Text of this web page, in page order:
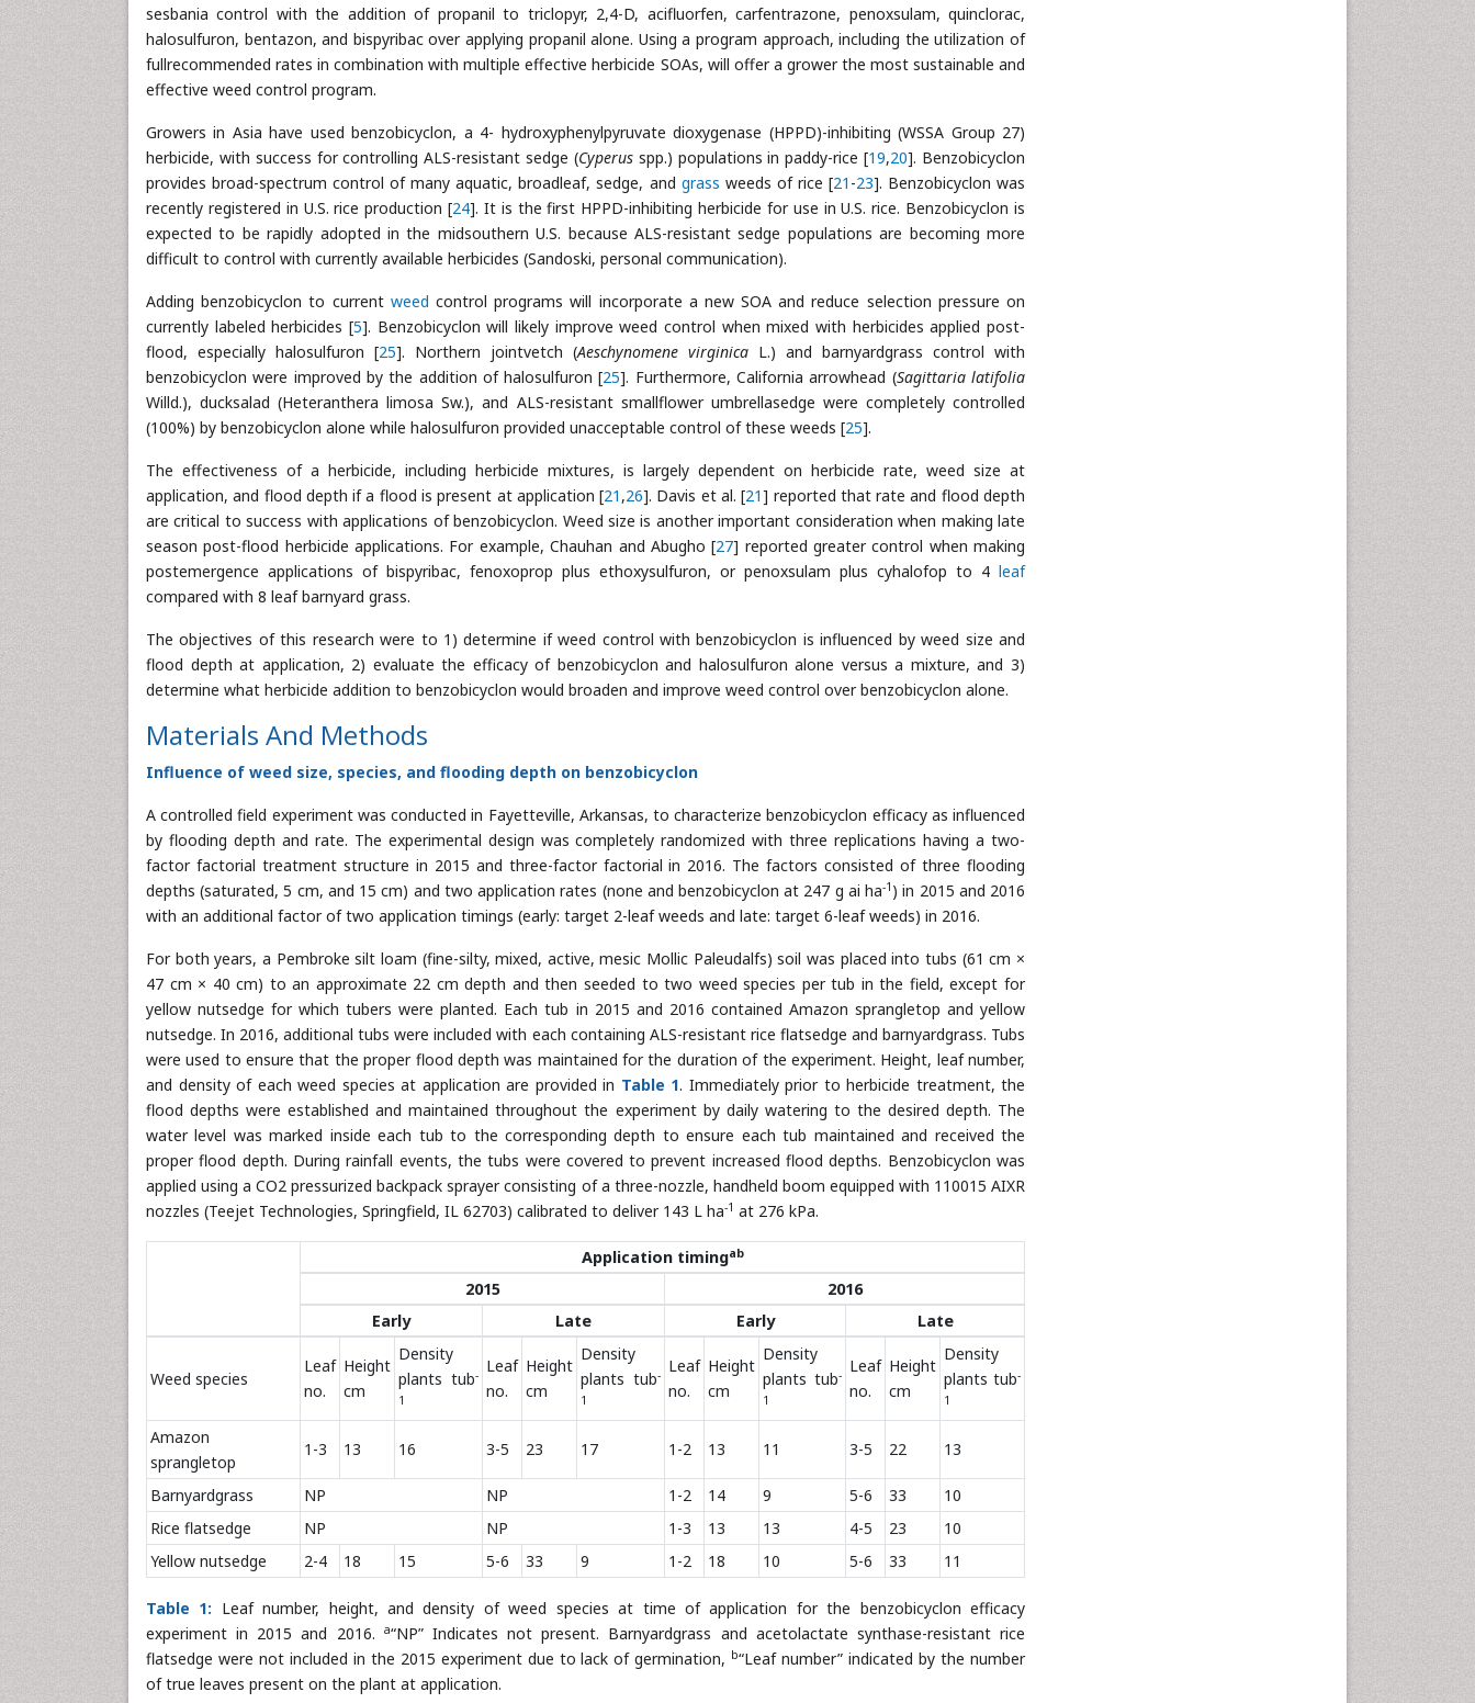
sesbania control with the addition of propanil to triclopyr, 2,4-D, acifluorfen, carfentrazone, penoxsulam, quinclorac,
halosulfuron, bentazon, and bispyribac over applying propanil alone. Using a program approach, including the utilization of
fullrecommended rates in combination with multiple effective herbicide SOAs, will offer a grower the most sustainable and
effective weed control program.
Growers in Asia have used benzobicyclon, a 4- hydroxyphenylpyruvate dioxygenase (HPPD)-inhibiting (WSSA Group 27)
herbicide, with success for controlling ALS-resistant sedge (Cyperusspp.) populations in paddy-rice [19,20]. Benzobicyclon
provides broad-spectrum control of many aquatic, broadleaf, sedge, and grass weeds of rice [21 -23]. Benzobicyclon was
recently registered in U.S. rice production [24]. It is the first HPPD-inhibiting herbicide for use in U.S. rice. Benzobicyclon is
expected to be rapidly adopted in the midsouthern U.S. because ALS-resistant sedge populations are becoming more
difficult to control with currently available herbicides (Sandoski, personal communication).
Adding benzobicyclon to current weed control programs will incorporate a new SOA and reduce selection pressure on
currently labeled herbicides [5]. Benzobicyclon will likely improve weed control when mixed with herbicides applied post-
flood, especially halosulfuron [25]. Northern jointvetch (Aeschynomene virginica L.) and barnyardgrass control with
benzobicyclon were improved by the addition of halosulfuron [25]. Furthermore, California arrowhead (Sagittaria latifolia
Willd.), ducksalad (Heteranthera limosa Sw.), and ALS-resistant smallflower umbrellasedge were completely controlled
(100%) by benzobicyclon alone while halosulfuron provided unacceptable control of these weeds [25].
The effectiveness of a herbicide, including herbicide mixtures, is largely dependent on herbicide rate, weed size at
application, and flood depth if a flood is present at application [21 ,26]. Davis et al. [21] reported that rate and flood depth
are critical to success with applications of benzobicyclon. Weed size is another important consideration when making late
season post-flood herbicide applications. For example, Chauhan and Abugho [27] reported greater control when making
postemergence applications of bispyribac, fenoxoprop plus ethoxysulfuron, or penoxsulam plus cyhalofop to 4 leaf
compared with 8 leaf barnyard grass.
The objectives of this research were to 1) determine if weed control with benzobicyclon is influenced by weed size and
flood depth at application, 2) evaluate the efficacy of benzobicyclon and halosulfuron alone versus a mixture, and 3)
determine what herbicide addition to benzobicyclon would broaden and improve weed control over benzobicyclon alone.
Materials And Methods
Influence of weed size, species, and flooding depth on benzobicyclon
A controlled field experiment was conducted in Fayetteville, Arkansas, to characterize benzobicyclon efficacy as influenced
by flooding depth and rate. The experimental design was completely randomized with three replications having a two-
factor factorial treatment structure in 2015 and three-factor factorial in 2016. The factors consisted of three flooding
depths (saturated, 5 cm, and 15 cm) and two application rates (none and benzobicyclon at 247 g ai ha-1 ) in 2015 and 2016
with an additional factor of two application timings (early: target 2-leaf weeds and late: target 6-leaf weeds) in 2016.
For both years, a Pembroke silt loam (fine-silty, mixed, active, mesic Mollic Paleudalfs) soil was placed into tubs (61 cm ×
47 cm × 40 cm) to an approximate 22 cm depth and then seeded to two weed species per tub in the field, except for
yellow nutsedge for which tubers were planted. Each tub in 2015 and 2016 contained Amazon sprangletop and yellow
nutsedge. In 2016, additional tubs were included with each containing ALS-resistant rice flatsedge and barnyardgrass. Tubs
were used to ensure that the proper flood depth was maintained for the duration of the experiment. Height, leaf number,
and density of each weed species at application are provided in Table 1. Immediately prior to herbicide treatment, the
flood depths were established and maintained throughout the experiment by daily watering to the desired depth. The
water level was marked inside each tub to the corresponding depth to ensure each tub maintained and received the
proper flood depth. During rainfall events, the tubs were covered to prevent increased flood depths. Benzobicyclon was
applied using a CO2 pressurized backpack sprayer consisting of a three-nozzle, handheld boom equipped with 110015 AIXR
nozzles (Teejet Technologies, Springfield, IL 62703) calibrated to deliver 143 L ha-1 at 276 kPa.
Application timingab
2015
2016
Early
Late Early Late
Weed species
Leaf
no.
Height
cm
Density
plants tub-
1
Leaf
no.
Height
cm
Density
plants tub-
1
Leaf
no.
Height
cm
Density
plants tub-
1
Leaf
no.
Height
cm
Density
plants tub-
1
Amazon
sprangletop
1-3 13 16 3-5 23 17 1-2 13 11 3-5 22 13
Barnyardgrass NP NP 1-2 14 9 5-6 33
10
Rice flatsedge
NP NP 1-3 13 13 4-5 23
10
Yellow nutsedge
2-4 18 15 5-6 33 9 1-2 18 10 5-6 33 11
Table 1: Leaf number, height, and density of weed species at time of application for the benzobicyclon efficacy
experiment in 2015 and 2016.
a“NP” Indicates not present. Barnyardgrass and acetolactate synthase-resistant rice
flatsedge were not included in the 2015 experiment due to lack of germination, b“Leaf number” indicated by the number
of true leaves present on the plant at application.